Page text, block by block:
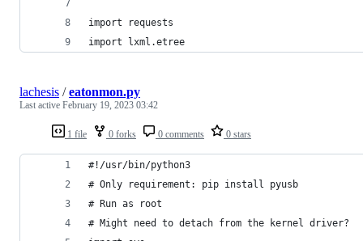
import requests
import lxml.etree
1 file 0 forks 0 comments 0 stars
lachesis /eatonmon.py
Last active February 19, 2023 03:42
#!/usr/bin/python3
# Only requirement: pip install pyusb
# Run as root
# Might need to detach from the kernel driver?